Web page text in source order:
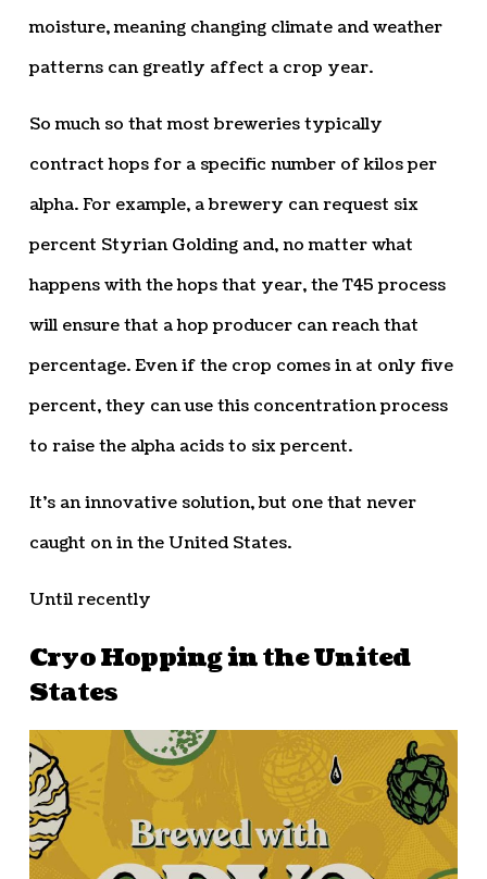
moisture, meaning changing climate and weather
patterns can greatly affect a crop year.
So much so that most breweries typically
contract hops for a specific number of kilos per
alpha. For example, a brewery can request six
percent Styrian Golding and, no matter what
happens with the hops that year, the T45 process
will ensure that a hop producer can reach that
percentage. Even if the crop comes in at only five
percent, they can use this concentration process
to raise the alpha acids to six percent.
It’s an innovative solution, but one that never
caught on in the United States.
Until recently
Cryo Hopping in the United
States